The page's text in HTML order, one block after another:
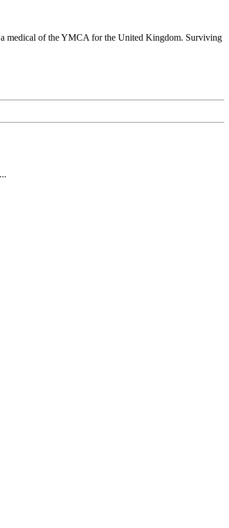
medical of the YMCA for the United Kingdom. Surviving